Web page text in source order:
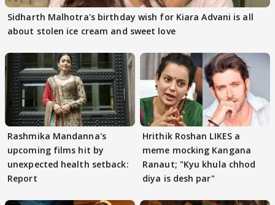
Sidharth Malhotra's birthday wish for Kiara Advani is all
about stolen ice cream and sweet love
Rashmika Mandanna's
upcoming films hit by
unexpected health setback:
Report
Hrithik Roshan LIKES a
meme mocking Kangana
Ranaut; "Kyu khula chhod
diya is desh par"